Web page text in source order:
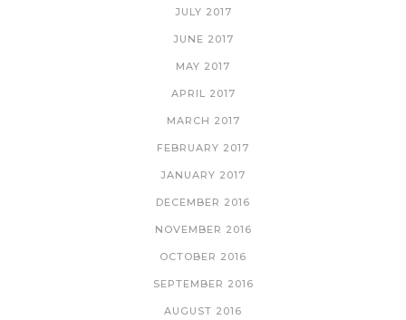
JULY 2017
JUNE 2017
MAY 2017
APRIL 2017
MARCH 2017
FEBRUARY 2017
JANUARY 2017
DECEMBER 2016
NOVEMBER 2016
OCTOBER 2016
SEPTEMBER 2016
AUGUST 2016